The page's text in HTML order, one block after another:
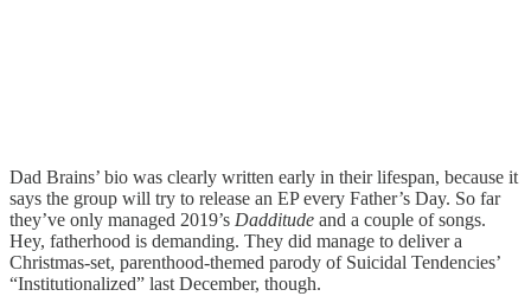
Dad Brains’ bio was clearly written early in their lifespan, because it
says the group will try to release an EP every Father’s Day. So far
they’ve only managed 2019’s Dadditude and a couple of songs.
Hey, fatherhood is demanding. They did manage to deliver a
Christmas-set, parenthood-themed parody of Suicidal Tendencies’
“Institutionalized” last December, though.